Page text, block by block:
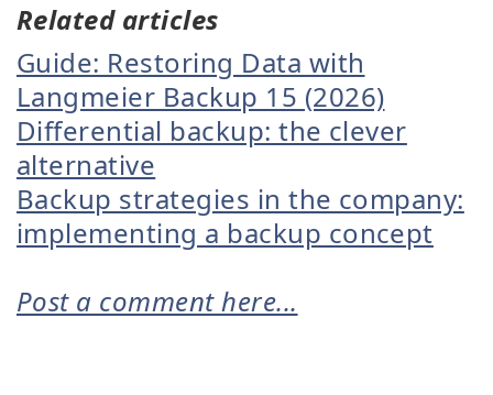
Related articles
Guide: Restoring Data with
Langmeier Backup 15 (2026)
Differential backup: the clever
alternative
Backup strategies in the company:
implementing a backup concept
Post a comment here...